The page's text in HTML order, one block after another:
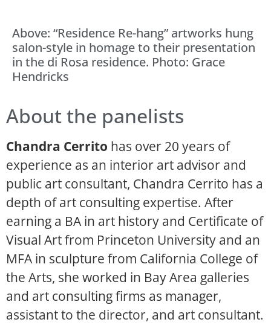
Above: “Residence Re-hang” artworks hung
salon-style in homage to their presentation
in the di Rosa residence. Photo: Grace
Hendricks
About the panelists
Chandra Cerrito has over 20 years of
experience as an interior art advisor and
public art consultant, Chandra Cerrito has a
depth of art consulting expertise. After
earning a BA in art history and Certificate of
Visual Art from Princeton University and an
MFA in sculpture from California College of
the Arts, she worked in Bay Area galleries
and art consulting firms as manager,
assistant to the director, and art consultant.